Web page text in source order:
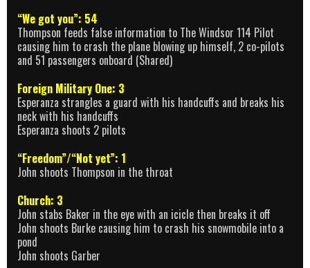
“We got you”: 54
Thompson feeds false information to The Windsor 114 Pilot
causing him to crash the plane blowing up himself, 2 co-pilots
and 51 passengers onboard (Shared)
Foreign Military One: 3
Esperanza strangles a guard with his handcuffs and breaks his
neck with his handcuffs
Esperanza shoots 2 pilots
“Freedom”/“Not yet”: 1
John shoots Thompson in the throat
Church: 3
John stabs Baker in the eye with an icicle then breaks it off
John shoots Burke causing him to crash his snowmobile into a
pond
John shoots Garber